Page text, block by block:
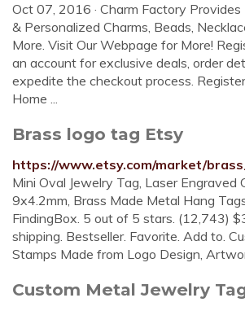
Oct 07, 2016 · Charm Factory Provides
& Personalized Charms, Beads,
More. Visit Our Webpage for More!
an account for exclusive deals, order
expedite the checkout process.
Home ...
Brass logo tag Etsy
https://www.etsy.com/market/
Mini Oval Jewelry Tag, Laser Engraved
9x4.2mm, Brass Made Metal Hang
FindingBox. 5 out of 5 stars. (12,743)
shipping. Bestseller. Favorite. Add to.
Stamps Made from Logo Design,
Custom Metal Jewelry